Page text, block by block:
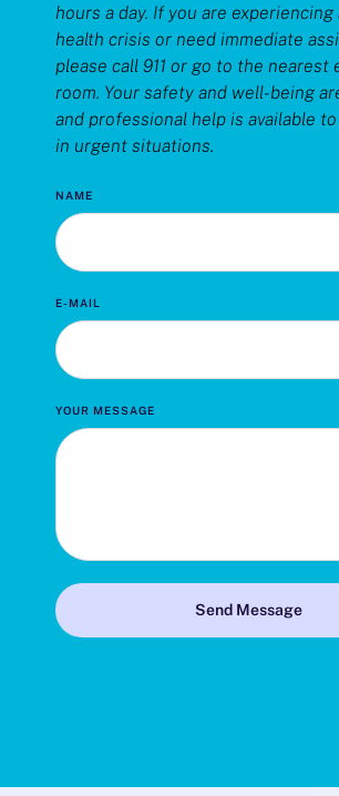
hours a day. If you are experiencing
health crisis or need immediate
please call 911 or go to the nearest
room. Your safety and well-being
and professional help is available
in urgent situations.
NAME
E-MAIL
YOUR MESSAGE
Send Message